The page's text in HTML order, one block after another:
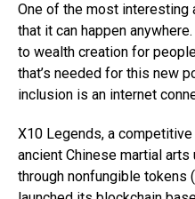
One of the most
that it can happen
to wealth creation for
that’s needed for this new
inclusion is an internet
X10 Legends, a
ancient Chinese martial
through nonfungible tokens